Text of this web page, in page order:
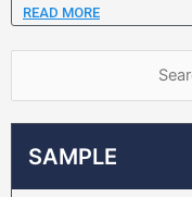
SAMPLE
READ MORE